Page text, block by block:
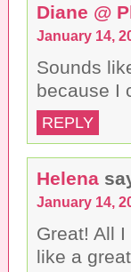
Diane @
January 14,
Sounds
because I
REPLY
Helena
January 14,
Great! All
like a